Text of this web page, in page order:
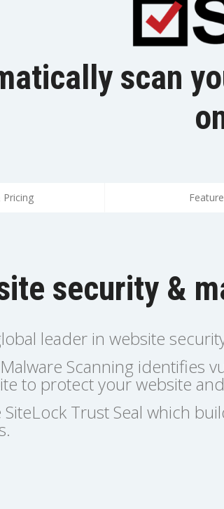
scan
Pricing
security &
leader in website
Scanning identifies
to protect your website
SiteLock Trust Seal which